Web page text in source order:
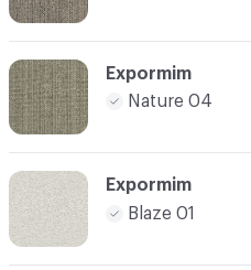
Expormim
Nature 04
Expormim
Blaze 01